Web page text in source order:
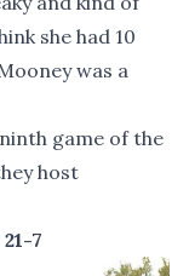
she had 10
was a
game of the
host
7